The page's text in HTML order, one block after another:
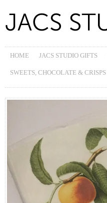
HOME JACS STUDIO GIFTS
SWEETS, CHOCOLATE & CRISPS